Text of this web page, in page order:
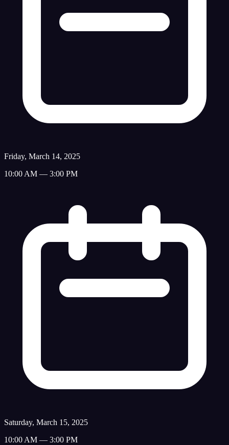
Friday, March 14, 2025
10:00 AM — 3:00 PM
Saturday, March 15, 2025
10:00 AM — 3:00 PM